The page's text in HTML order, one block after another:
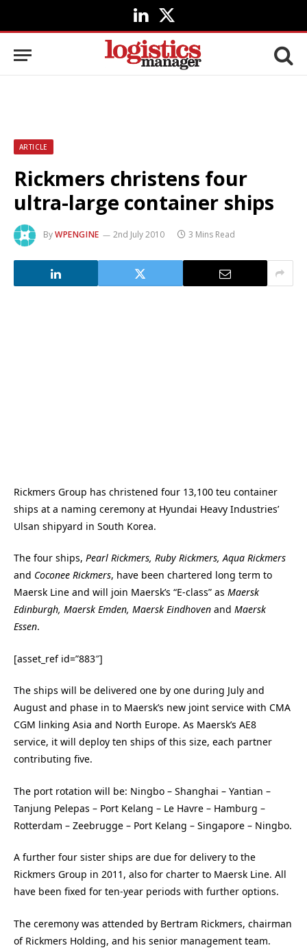
LinkedIn
X
(Twitter)
ARTICLE
Rickmers christens four
ultra-large container ships
ByWPENGINE 2nd July 2010 3 Mins Read
Rickmers Group has christened four 13,100 teu container
ships at a naming ceremony at Hyundai Heavy Industries’
Ulsan shipyard in South Korea.
The four ships, Pearl Rickmers, Ruby Rickmers, Aqua Rickmers
and Coconee Rickmers, have been chartered long term to
Maersk Line and will join Maersk’s “E-class” as Maersk
Edinburgh, Maersk Emden, Maersk Eindhoven and Maersk
Essen.
[asset_ref id=”883″]
The ships will be delivered one by one during July and
August and phase in to Maersk’s new joint service with CMA
CGM linking Asia and North Europe. As Maersk’s AE8
service, it will deploy ten ships of this size, each partner
contributing five.
The port rotation will be: Ningbo – Shanghai – Yantian –
Tanjung Pelepas – Port Kelang – Le Havre – Hamburg –
Rotterdam – Zeebrugge – Port Kelang – Singapore – Ningbo.
A further four sister ships are due for delivery to the
Rickmers Group in 2011, also for charter to Maersk Line. All
have been fixed for ten-year periods with further options.
The ceremony was attended by Bertram Rickmers, chairman
of Rickmers Holding, and his senior management team.